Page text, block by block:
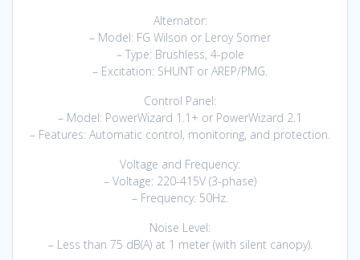
Alternator:
– Model: FG Wilson or Leroy Somer
– Type: Brushless, 4-pole
– Excitation: SHUNT or AREP/PMG.
Control Panel:
– Model: PowerWizard 1.1+ or PowerWizard 2.1
– Features: Automatic control, monitoring, and protection.
Voltage and Frequency:
– Voltage: 220-415V (3-phase)
– Frequency: 50Hz.
Noise Level:
– Less than 75 dB(A) at 1 meter (with silent canopy).